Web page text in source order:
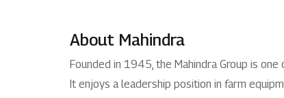
About Mahindra
Founded in 1945, the Mahindra Group is
It enjoys a leadership position in farm